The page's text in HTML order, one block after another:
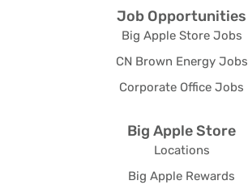
Job Opportunities
Big Apple Store Jobs
CN Brown Energy Jobs
Corporate Office Jobs
Big Apple Store
Locations
Big Apple Rewards